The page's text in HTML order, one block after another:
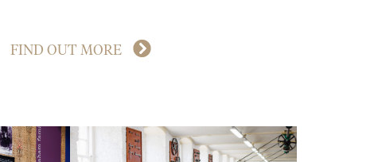
FIND OUT MORE